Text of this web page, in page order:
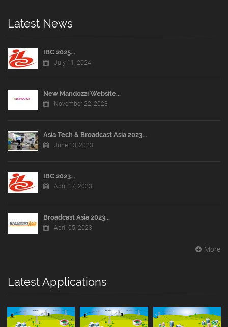
Latest News
IBC 2025...
July 11, 2024
New Mandozzi Website...
November 22, 2023
Asia Tech & Broadcast Asia 2023...
June 13, 2023
IBC 2023...
April 17, 2023
Broadcast Asia 2023...
April 05, 2023
More
Latest Applications